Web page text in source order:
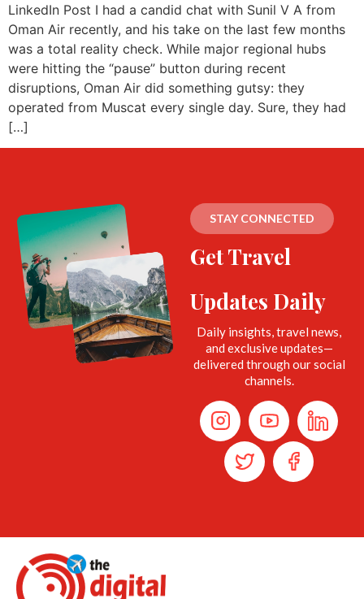
LinkedIn Post I had a candid chat with Sunil V A from
Oman Air recently, and his take on the last few months
was a total reality check. While major regional hubs
were hitting the “pause” button during recent
disruptions, Oman Air did something gutsy: they
operated from Muscat every single day. Sure, they had
[…]
STAY CONNECTED
Get Travel
Updates Daily
Daily insights, travel news,
and exclusive updates—
delivered through our social
channels.